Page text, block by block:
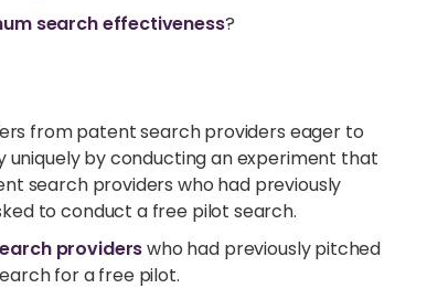
search effectiveness?
from patent search providers eager to
uniquely by conducting an experiment that
search providers who had previously
to conduct a free pilot search.
providerswho had previously pitched
for a free pilot.